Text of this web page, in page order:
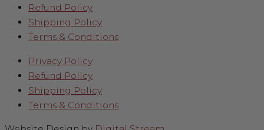
Refund Policy
Shipping Policy
Terms & Conditions
Privacy Policy
Refund Policy
Shipping Policy
Terms & Conditions